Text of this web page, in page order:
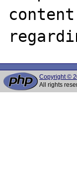
Copyright ©
All rights